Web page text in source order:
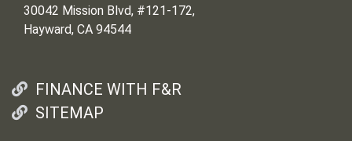
30042 Mission Blvd, #121-172,
Hayward, CA 94544
FINANCE WITH F&R
SITEMAP